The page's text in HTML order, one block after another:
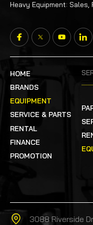
Heavy Equipment:
HOME
BRANDS
EQUIPMENT
SERVICE & PARTS
RENTAL
FINANCE
PROMOTION
3088 Riverside